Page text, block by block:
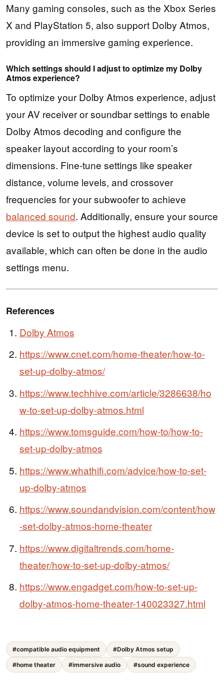
Many gaming consoles, such as the Xbox Series
X and PlayStation 5, also support Dolby Atmos,
providing an immersive gaming experience.
Which settings should I adjust to optimize my Dolby
Atmos experience?
To optimize your Dolby Atmos experience, adjust
your AV receiver or soundbar settings to enable
Dolby Atmos decoding and configure the
speaker layout according to your room’s
dimensions. Fine-tune settings like speaker
distance, volume levels, and crossover
frequencies for your subwoofer to achieve
balanced sound. Additionally, ensure your source
device is set to output the highest audio quality
available, which can often be done in the audio
settings menu.
References
Dolby Atmos
https://www.cnet.com/home-theater/how-to-
set-up-dolby-atmos/
https://www.techhive.com/article/3286638/ho
w-to-set-up-dolby-atmos.html
https://www.tomsguide.com/how-to/how-to-
set-up-dolby-atmos
https://www.whathifi.com/advice/how-to-set-
up-dolby-atmos
https://www.soundandvision.com/content/how
-set-dolby-atmos-home-theater
https://www.digitaltrends.com/home-
theater/how-to-set-up-dolby-atmos/
https://www.engadget.com/how-to-set-up-
dolby-atmos-home-theater-140023327.html
#compatible audio equipment #Dolby Atmos setup
#home theater #immersive audio #sound experience